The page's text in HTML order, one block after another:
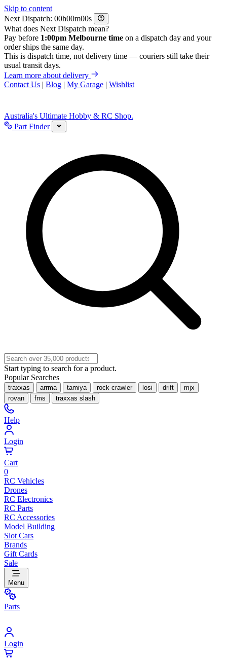
Skip to content
Next Dispatch:
h m
s
What does Next Dispatch mean?
Pay before 1:00pm Melbourne time on a dispatch day and your
order ships the same day.
This is dispatch time, not delivery time — couriers still take their
usual transit days.
Learn more about delivery
Contact Us | Blog | My Garage | Wishlist
Australia's Ultimate Hobby & RC Shop.
Part Finder
Start typing to search for a product.
Popular Searches
traxxas arrma tamiya rock crawler losi drift
mjx
rovan
fms traxxas slash
Help
Login
Cart
0
RC Vehicles
Drones
RC Electronics
RC Parts
RC Accessories
Model Building
Slot Cars
Brands
Gift Cards
Sale
Menu
Parts
Login